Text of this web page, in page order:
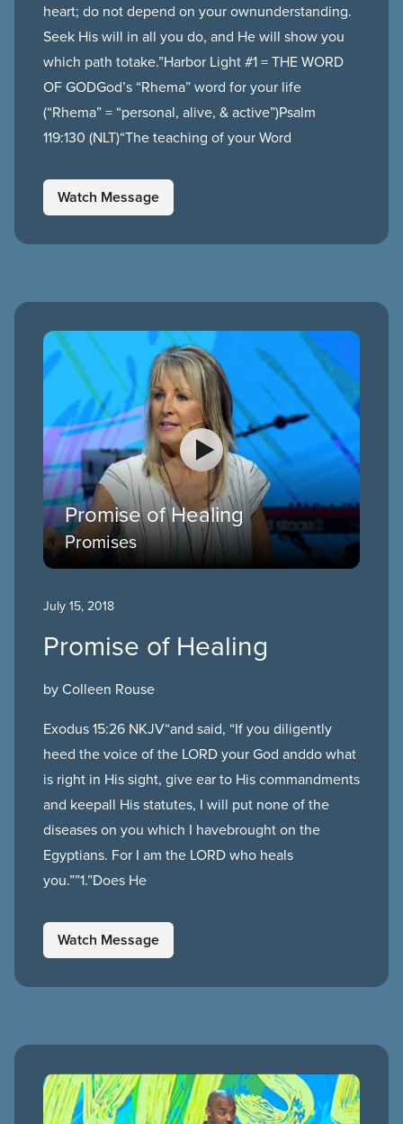
heart; do not depend on your ownunderstanding.
Seek His will in all you do, and He will show you
which path totake.”Harbor Light #1 = THE WORD
OF GODGod’s “Rhema” word for your life
(“Rhema” = “personal, alive, & active”)Psalm
119:130 (NLT)“The teaching of your Word
Watch Message
Promise of Healing
Promises
July 15, 2018
Promise of Healing
by Colleen Rouse
Exodus 15:26 NKJV“and said, “If you diligently
heed the voice of the LORD your God anddo what
is right in His sight, give ear to His commandments
and keepall His statutes, I will put none of the
diseases on you which I havebrought on the
Egyptians. For I am the LORD who heals
you.””1.”Does He
Watch Message